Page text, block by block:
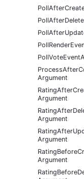
Argument
Argument
Argument
Argument
Argument